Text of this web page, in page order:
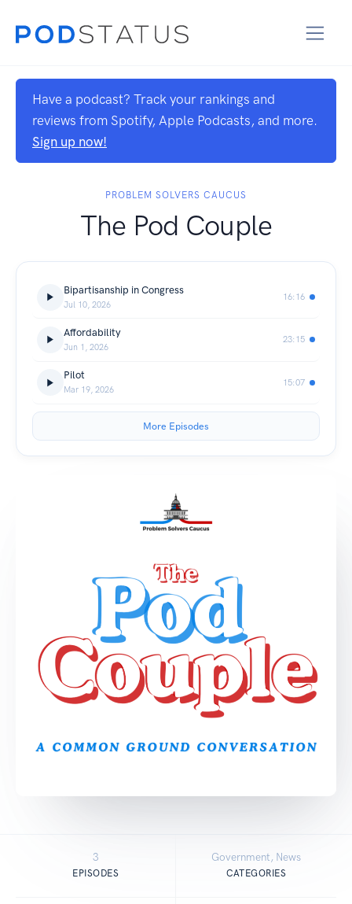
Have a podcast? Track your rankings and
reviews from Spotify, Apple Podcasts, and more.
Sign up now!
PROBLEM SOLVERS CAUCUS
The Pod Couple
Bipartisanship in Congress
Jul 10, 2026
16:16
Affordability
Jun 1, 2026
23:15
Pilot
Mar 19, 2026
15:07
More Episodes
3
EPISODES
Government, News
CATEGORIES